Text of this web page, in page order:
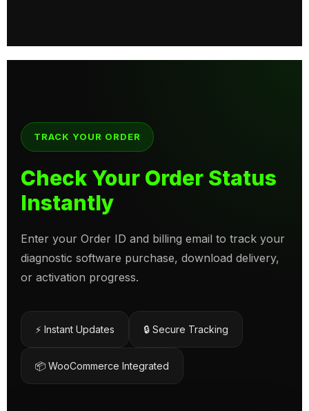
TRACK YOUR ORDER
Check Your Order Status
Instantly
Enter your Order ID and billing email to track your
diagnostic software purchase, download delivery,
or activation progress.
⚡ Instant Updates 🔒 Secure Tracking
📦 WooCommerce Integrated